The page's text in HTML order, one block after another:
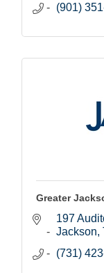
(901)
Greater
197
Jackson
(731)